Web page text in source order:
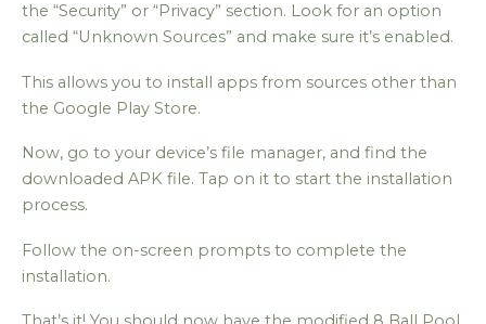
the “Security” or “Privacy” section. Look for an option
called “Unknown Sources” and make sure it’s enabled.
This allows you to install apps from sources other than
the Google Play Store.
Now, go to your device’s file manager, and find the
downloaded APK file. Tap on it to start the installation
process.
Follow the on-screen prompts to complete the
installation.